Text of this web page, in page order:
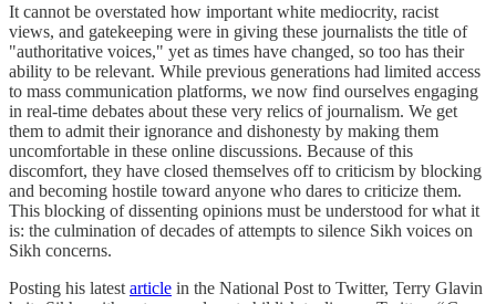
It cannot be overstated how important white mediocrity, racist
views, and gatekeeping were in giving these journalists the title of
"authoritative voices," yet as times have changed, so too has their
ability to be relevant. While previous generations had limited access
to mass communication platforms, we now find ourselves engaging
in real-time debates about these very relics of journalism. We get
them to admit their ignorance and dishonesty by making them
uncomfortable in these online discussions. Because of this
discomfort, they have closed themselves off to criticism by blocking
and becoming hostile toward anyone who dares to criticize them.
This blocking of dissenting opinions must be understood for what it
is: the culmination of decades of attempts to silence Sikh voices on
Sikh concerns.
Posting his latest article in the National Post to Twitter, Terry Glavin